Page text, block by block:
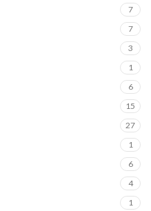
7
7
3
1
6
15
27
1
6
4
1